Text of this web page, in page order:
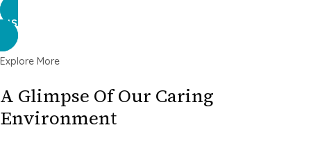
DISCOVER MORE
Explore More
A Glimpse Of Our Caring
Environment